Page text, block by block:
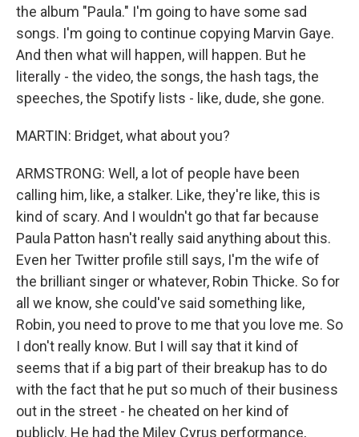
the album "Paula." I'm going to have some sad
songs. I'm going to continue copying Marvin Gaye.
And then what will happen, will happen. But he
literally - the video, the songs, the hash tags, the
speeches, the Spotify lists - like, dude, she gone.
MARTIN: Bridget, what about you?
ARMSTRONG: Well, a lot of people have been
calling him, like, a stalker. Like, they're like, this is
kind of scary. And I wouldn't go that far because
Paula Patton hasn't really said anything about this.
Even her Twitter profile still says, I'm the wife of
the brilliant singer or whatever, Robin Thicke. So for
all we know, she could've said something like,
Robin, you need to prove to me that you love me. So
I don't really know. But I will say that it kind of
seems that if a big part of their breakup has to do
with the fact that he put so much of their business
out in the street - he cheated on her kind of
publicly. He had the Miley Cyrus performance,